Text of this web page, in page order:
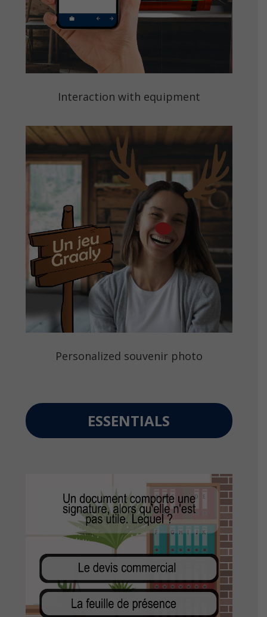
Interaction with equipment
Personalized souvenir photo
ESSENTIALS